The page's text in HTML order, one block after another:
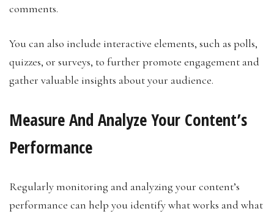
comments.
You can also include interactive elements, such as polls,
quizzes, or surveys, to further promote engagement and
gather valuable insights about your audience.
Measure And Analyze Your Content’s
Performance
Regularly monitoring and analyzing your content’s
performance can help you identify what works and what